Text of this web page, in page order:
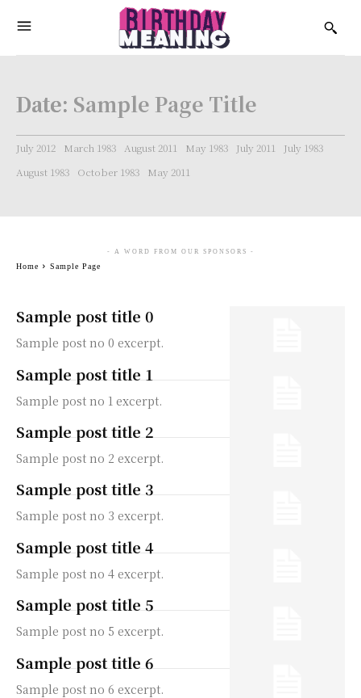
Date: Sample Page Title
July 2012 March 1983 August 2011 May 1983 July 2011
July 1983
August 1983
October 1983 May 2011
Sample post title 0
Sample post no 0 excerpt.
Sample post title 1
Sample post no 1 excerpt.
Sample post title 2
Sample post no 2 excerpt.
Sample post title 3
Sample post no 3 excerpt.
Sample post title 4
Sample post no 4 excerpt.
Sample post title 5
Sample post no 5 excerpt.
Sample post title 6
Sample post no 6 excerpt.
- A WORD FROM OUR SPONSORS -
Home Sample Page